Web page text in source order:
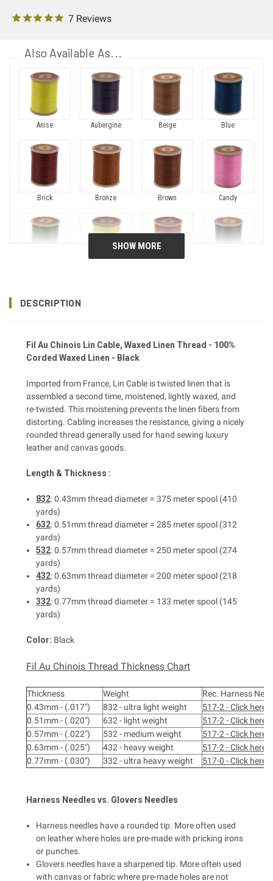
7 Reviews
Also Available As...
Anise Aubergine Beige Blue
Brick Bronze Brown Candy
DESCRIPTION
Fil Au Chinois Lin Cable, Waxed Linen Thread - 100%
Corded Waxed Linen - Black
Imported from France, Lin Cable is twisted linen that is
assembled a second time, moistened, lightly waxed, and
re-twisted. This moistening prevents the linen fibers from
distorting. Cabling increases the resistance, giving a nicely
rounded thread generally used for hand sewing luxury
leather and canvas goods.
Length & Thickness :
832: 0.43mm thread diameter = 375 meter spool (410
yards)
632: 0.51mm thread diameter = 285 meter spool (312
yards)
532: 0.57mm thread diameter = 250 meter spool (274
yards)
432: 0.63mm thread diameter = 200 meter spool (218
yards)
332: 0.77mm thread diameter = 133 meter spool (145
yards)
Color: Black
Fil Au Chinois Thread Thickness Chart
Thickness Weight
Rec. Harness
0.43mm - (.017")
832 - ultra light weight
517-2 - Click here
0.51mm - (.020")
632 - light weight
517-2 - Click here
0.57mm - (.022")
532 - medium weight
517-2 - Click here
0.63mm - (.025")
432 - heavy weight
517-2 - Click here
0.77mm - (.030")
332 - ultra heavy weight 517-0 - Click here
Harness Needles vs. Glovers Needles
Harness needles have a rounded tip. More often used
on leather where holes are pre-made with pricking irons
or punches.
Glovers needles have a sharpened tip. More often used
with canvas or fabric where pre-made holes are not